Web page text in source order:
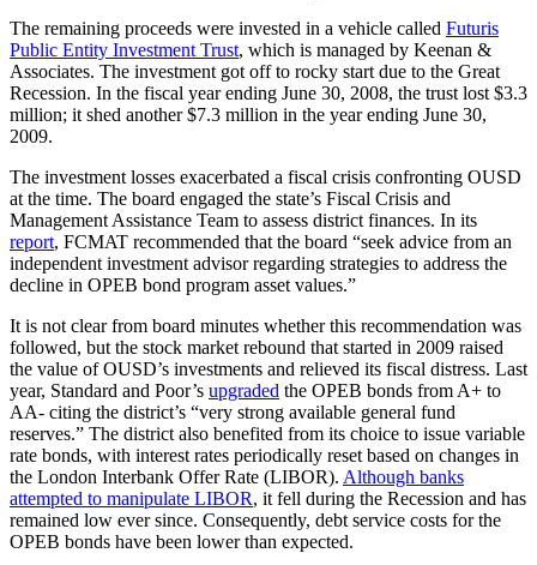
The remaining proceeds were invested in a vehicle called Futuris
Public Entity Investment Trust, which is managed by Keenan &
Associates. The investment got off to rocky start due to the Great
Recession. In the fiscal year ending June 30, 2008, the trust lost $3.3
million; it shed another $7.3 million in the year ending June 30,
2009.
The investment losses exacerbated a fiscal crisis confronting OUSD
at the time. The board engaged the state’s Fiscal Crisis and
Management Assistance Team to assess district finances. In its
report, FCMAT recommended that the board “seek advice from an
independent investment advisor regarding strategies to address the
decline in OPEB bond program asset values.”
It is not clear from board minutes whether this recommendation was
followed, but the stock market rebound that started in 2009 raised
the value of OUSD’s investments and relieved its fiscal distress. Last
year, Standard and Poor’s upgraded the OPEB bonds from A+ to
AA- citing the district’s “very strong available general fund
reserves.” The district also benefited from its choice to issue variable
rate bonds, with interest rates periodically reset based on changes in
the London Interbank Offer Rate (LIBOR). Although banks
attempted to manipulate LIBOR, it fell during the Recession and has
remained low ever since. Consequently, debt service costs for the
OPEB bonds have been lower than expected.